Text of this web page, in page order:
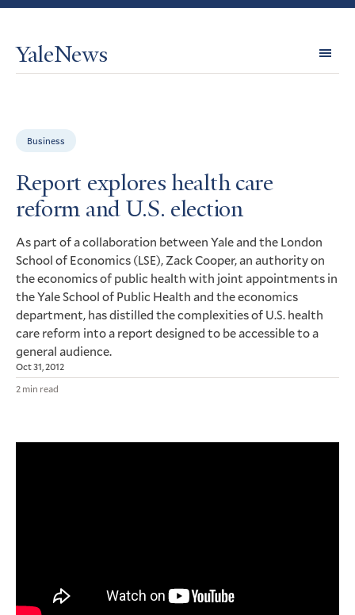
YaleNews
Business
Report explores health care
reform and U.S. election
As part of a collaboration between Yale and the London
School of Economics (LSE), Zack Cooper, an authority on
the economics of public health with joint appointments in
the Yale School of Public Health and the economics
department, has distilled the complexities of U.S. health
care reform into a report designed to be accessible to a
general audience.
Oct 31, 2012
2 min read